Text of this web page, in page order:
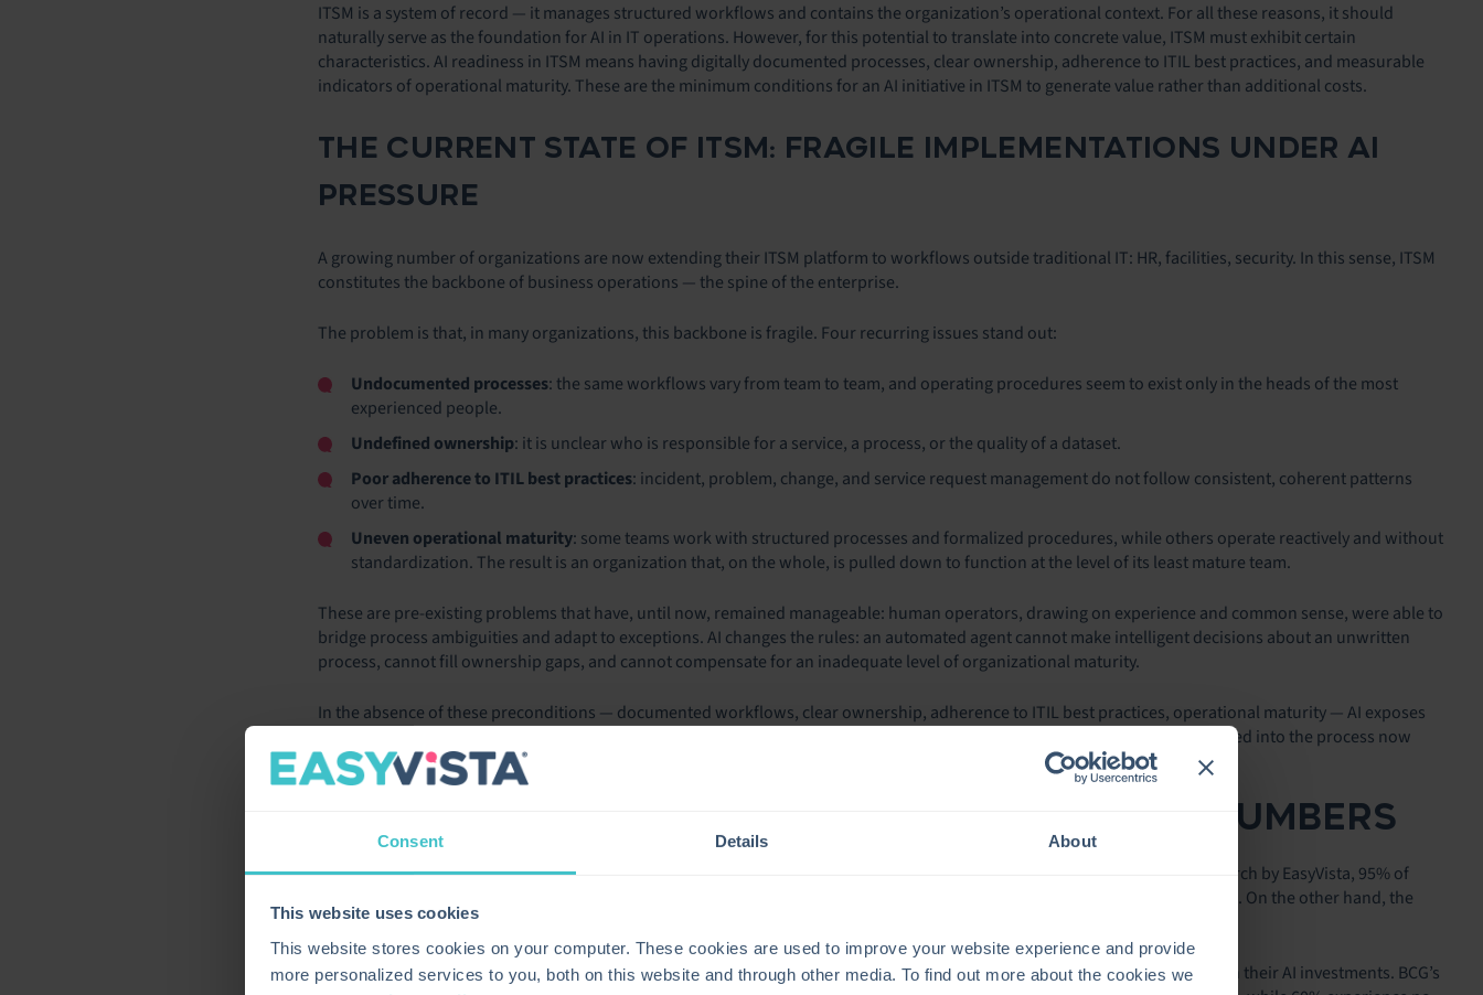
Consent Details About
This website uses cookies
This website stores cookies on your computer. These cookies are used to improve your website experience and provide
more personalized services to you, both on this website and through other media. To find out more about the cookies we
ITSM is a system of record — it manages structured workflows and contains the organization’s operational context. For all these reasons, it should
naturally serve as the foundation for AI in IT operations. However, for this potential to translate into concrete value, ITSM must exhibit certain
characteristics. AI readiness in ITSM means having digitally documented processes, clear ownership, adherence to ITIL best practices, and measurable
indicators of operational maturity. These are the minimum conditions for an AI initiative in ITSM to generate value rather than additional costs.
THE CURRENT STATE OF ITSM: FRAGILE IMPLEMENTATIONS UNDER AI
PRESSURE
A growing number of organizations are now extending their ITSM platform to workflows outside traditional IT: HR, facilities, security. In this sense, ITSM
constitutes the backbone of business operations — the spine of the enterprise.
The problem is that, in many organizations, this backbone is fragile. Four recurring issues stand out:
Undocumented processes: the same workflows vary from team to team, and operating procedures seem to exist only in the heads of the most
experienced people.
Undefined ownership: it is unclear who is responsible for a service, a process, or the quality of a dataset.
Poor adherence to ITIL best practices: incident, problem, change, and service request management do not follow consistent, coherent patterns
over time.
Uneven operational maturity: some teams work with structured processes and formalized procedures, while others operate reactively and without
standardization. The result is an organization that, on the whole, is pulled down to function at the level of its least mature team.
These are pre-existing problems that have, until now, remained manageable: human operators, drawing on experience and common sense, were able to
bridge process ambiguities and adapt to exceptions. AI changes the rules: an automated agent cannot make intelligent decisions about an unwritten
process, cannot fill ownership gaps, and cannot compensate for an inadequate level of organizational maturity.
In the absence of these preconditions — documented workflows, clear ownership, adherence to ITIL best practices, operational maturity — AI exposes
process instability rather than compensating for it. What was previously a weakness that could be more or less easily absorbed into the process now
becomes an operational blocker.
THE PROMISE OF AI AND THE REALITY OF THE NUMBERS
Market data from 2025 tells a clear story of contradiction. On one hand, AI adoption is widespread: according to recent research by EasyVista, 95% of
enterprise organizations already use AI in ITSM in some form, and the figure remains very high — at 90% — even among SMBs. On the other hand, the
financial results tell a very different story.
A Gartner survey of more than 500 CIOs found that 72% of organizations are barely breaking even or actually losing money on their AI investments. BCG’s